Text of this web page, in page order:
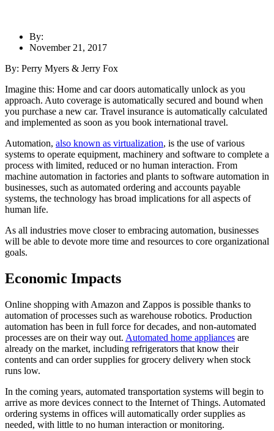
By:
November 21, 2017
By: Perry Myers & Jerry Fox
Imagine this: Home and car doors automatically unlock as you
approach. Auto coverage is automatically secured and bound when
you purchase a new car. Travel insurance is automatically calculated
and implemented as soon as you book international travel.
Automation, also known as virtualization, is the use of various
systems to operate equipment, machinery and software to complete a
process with limited, reduced or no human interaction. From
machine automation in factories and plants to software automation in
businesses, such as automated ordering and accounts payable
systems, the technology has broad implications for all aspects of
human life.
As all industries move closer to embracing automation, businesses
will be able to devote more time and resources to core organizational
goals.
Economic Impacts
Online shopping with Amazon and Zappos is possible thanks to
automation of processes such as warehouse robotics. Production
automation has been in full force for decades, and non-automated
processes are on their way out. Automated home appliances are
already on the market, including refrigerators that know their
contents and can order supplies for grocery delivery when stock
runs low.
In the coming years, automated transportation systems will begin to
arrive as more devices connect to the Internet of Things. Automated
ordering systems in offices will automatically order supplies as
needed, with little to no human interaction or monitoring.